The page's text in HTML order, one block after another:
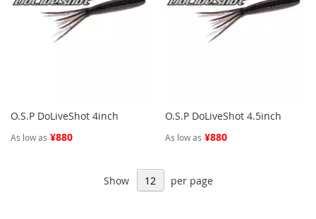
O.S.P DoLiveShot 4inch
As low as ¥880
O.S.P DoLiveShot 4.5inch
As low as ¥880
Show per page